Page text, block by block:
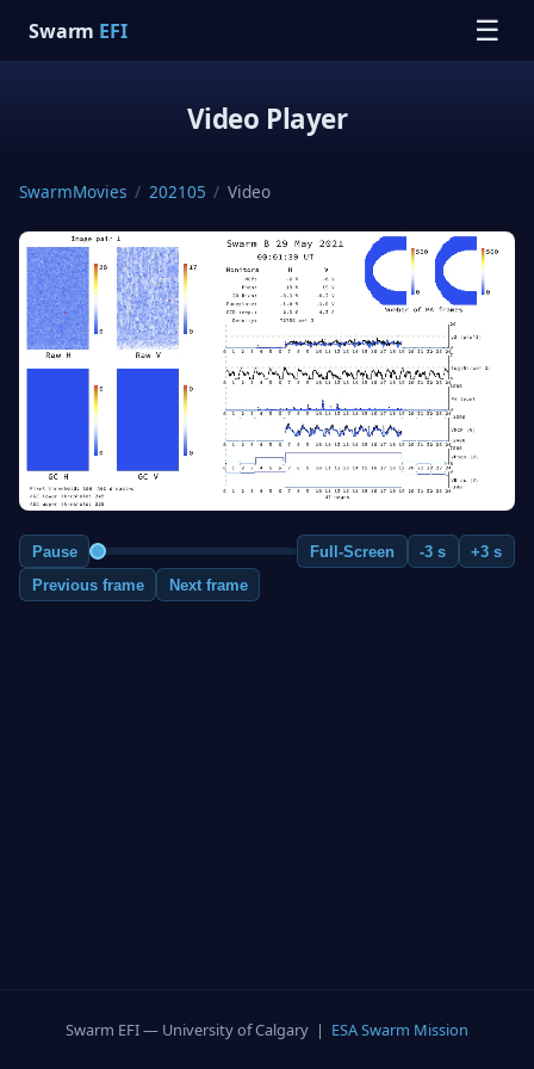
Swarm EFI ☰
Video Player
SwarmMovies / 202105 / Video
Pause Full-Screen -3 s
+3 s
Previous frame
Next frame
Swarm EFI — University of Calgary | ESA Swarm Mission